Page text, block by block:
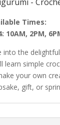
Times:
10AM, 2PM,
into the
learn simple
your own
gift, or